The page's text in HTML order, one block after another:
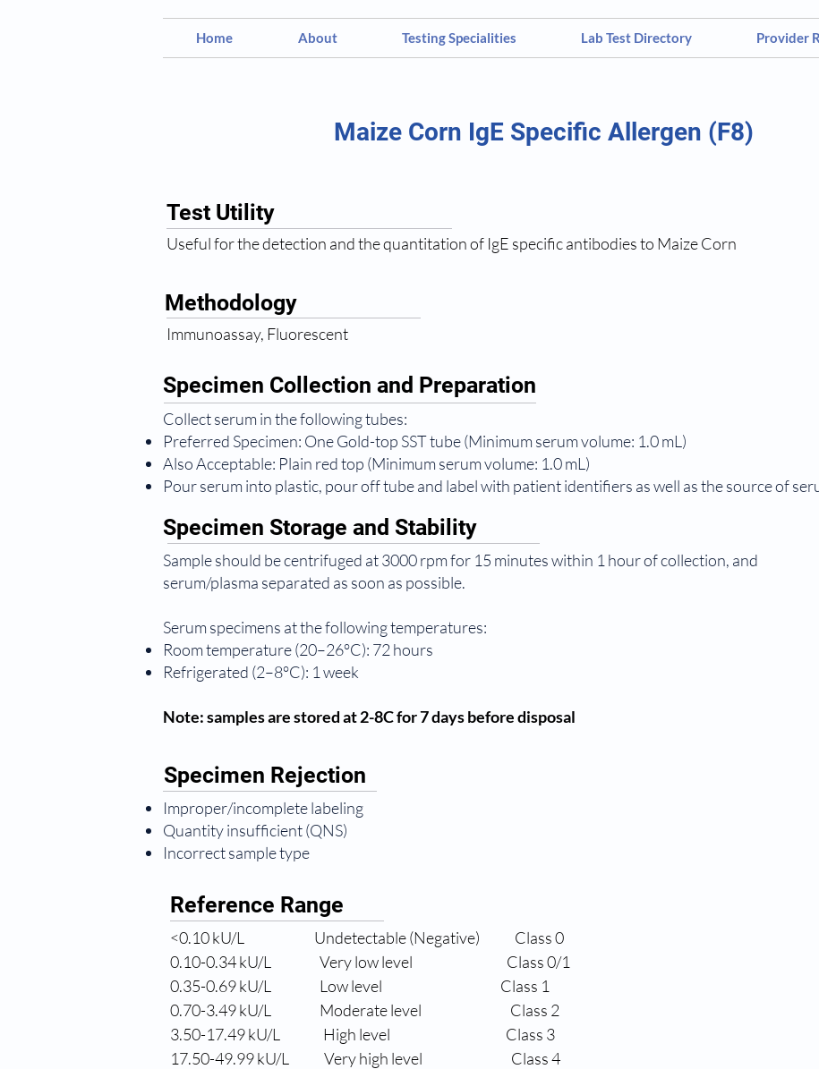
Home About Testing Specialities Lab Test Directory Provider
Maize Corn IgE Specific Allergen (F8)
Test Utility
Useful for the detection and the quantitation of IgE specific antibodies to Maize Corn
Methodology
Immunoassay, Fluorescent
Specimen Collection and Preparation
Collect serum in the following tubes:
Preferred Specimen: One Gold-top SST tube (Minimum serum volume: 1.0 mL)
Also Acceptable: Plain red top (Minimum serum volume: 1.0 mL)
Pour serum into plastic, pour off tube and label with patient identifiers as well as the source of
Specimen Storage and Stability
Sample should be centrifuged at 3000 rpm for 15 minutes within 1 hour of collection, and
serum/plasma separated as soon as possible.
Serum specimens at the following temperatures:
Room temperature (20–26°C): 72 hours
Refrigerated (2–8°C): 1 week
Note: samples are stored at 2-8C for 7 days before disposal
Specimen Rejection
Improper/incomplete labeling
Quantity insufficient (QNS)
Incorrect sample type
Reference Range
<0.10 kU/L Undetectable (Negative)
Class 0
0.10-0.34 kU/L Very low level
Class 0/1
0.35-0.69 kU/L Low level
Class 1
0.70-3.49 kU/L Moderate level
Class 2
3.50-17.49 kU/L High level
Class 3
17.50-49.99 kU/L Very high level
Class 4